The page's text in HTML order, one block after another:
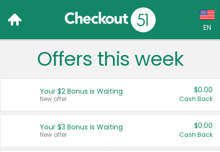
EN
Language:
Français (CA)
Offers this week
Your $2 Bonus is Waiting
New offer
$0.00
Cash Back
Your $3 Bonus is Waiting
New offer
$0.00
Cash Back